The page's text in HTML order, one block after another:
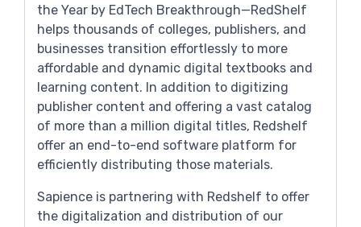
the Year by EdTech Breakthrough—RedShelf
helps thousands of colleges, publishers, and
businesses transition effortlessly to more
affordable and dynamic digital textbooks and
learning content. In addition to digitizing
publisher content and offering a vast catalog
of more than a million digital titles, Redshelf
offer an end-to-end software platform for
efficiently distributing those materials.
Sapience is partnering with Redshelf to offer
the digitalization and distribution of our